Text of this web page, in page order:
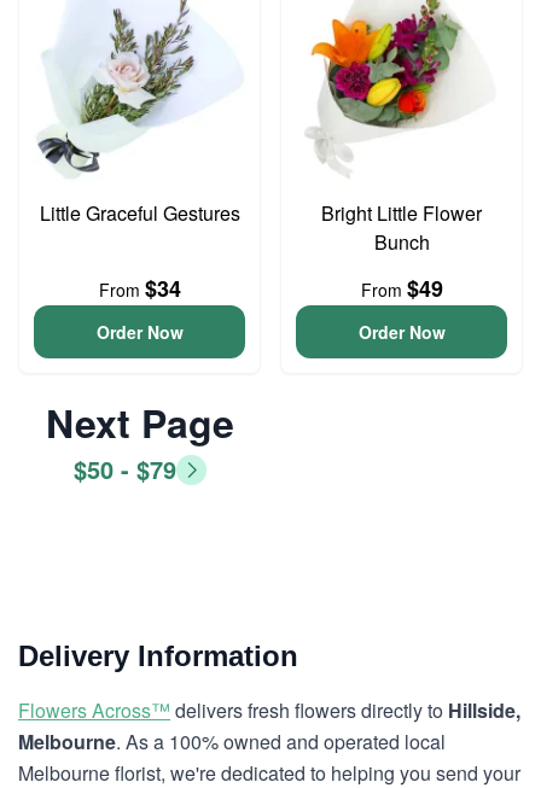
Little Graceful Gestures
From $34
Order Now
Bright Little Flower
Bunch
From $49
Order Now
Next Page
$50 - $79
Delivery Information
Flowers Across™ delivers fresh flowers directly to Hillside,
Melbourne. As a 100% owned and operated local
Melbourne florist, we're dedicated to helping you send your